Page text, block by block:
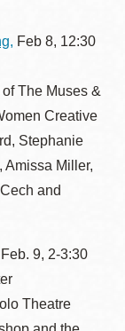
Feb 8, 12:30
The Muses &
Creative
Stephanie
Amissa Miller,
and
9, 2-3:30
Theatre